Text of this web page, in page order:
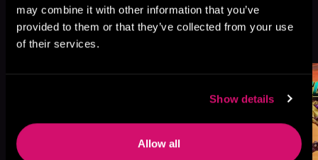
may combine it with other information that you’ve
provided to them or that they’ve collected from your use
of their services.
Show details
Allow all
More Titles You Might
Like